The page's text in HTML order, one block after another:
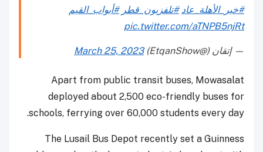
#خير_الأهلة_عاد #تلفزيون_قطر #أبواب_القيم
pic.twitter.com/aTNPB5njRt
— إتقان (@EtqanShow) March 25, 2023
Apart from public transit buses, Mowasalat
deployed about 2,500 eco-friendly buses for
schools, ferrying over 60,000 students every day.
The Lusail Bus Depot recently set a Guinness